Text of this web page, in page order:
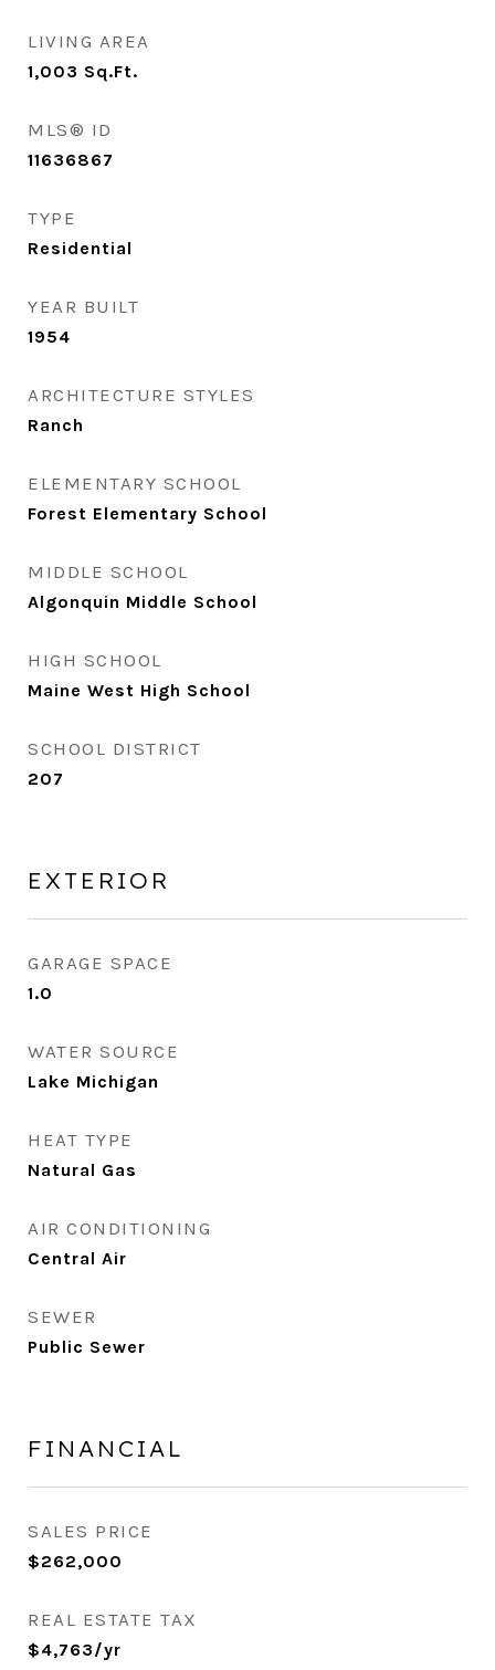
LIVING AREA
1,003 Sq.Ft.
MLS® ID
11636867
TYPE
Residential
YEAR BUILT
1954
ARCHITECTURE STYLES
Ranch
ELEMENTARY SCHOOL
Forest Elementary School
MIDDLE SCHOOL
Algonquin Middle School
HIGH SCHOOL
Maine West High School
SCHOOL DISTRICT
207
EXTERIOR
GARAGE SPACE
1.0
WATER SOURCE
Lake Michigan
HEAT TYPE
Natural Gas
AIR CONDITIONING
Central Air
SEWER
Public Sewer
FINANCIAL
SALES PRICE
$262,000
REAL ESTATE TAX
$4,763/yr